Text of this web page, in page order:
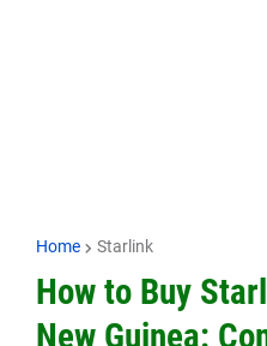
Home Starlink
How to Buy
New Guinea: